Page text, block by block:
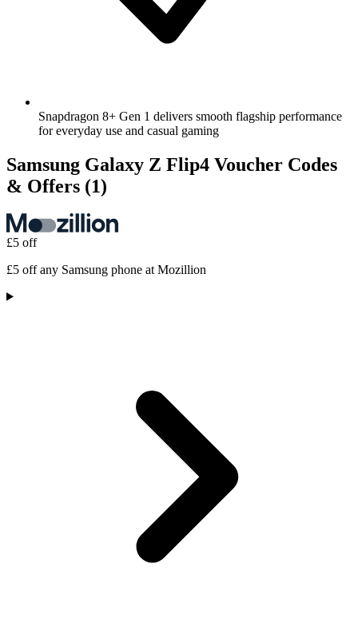
Snapdragon 8+ Gen 1 delivers smooth flagship performance
for everyday use and casual gaming
Samsung Galaxy Z Flip4 Voucher Codes
& Offers (1)
£5 off
£5 off any Samsung phone at Mozillion